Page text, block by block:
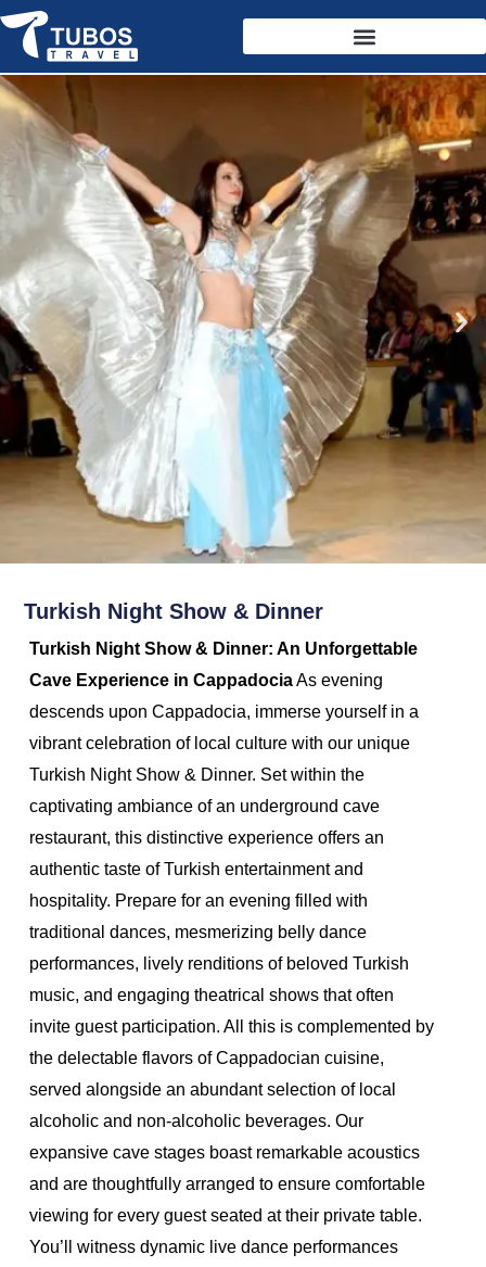
Turkish Night Show & Dinner
Turkish Night Show & Dinner: An Unforgettable
Cave Experience in CappadociaAs evening
descends upon Cappadocia, immerse yourself in a
vibrant celebration of local culture with our unique
Turkish Night Show & Dinner. Set within the
captivating ambiance of an underground cave
restaurant, this distinctive experience offers an
authentic taste of Turkish entertainment and
hospitality. Prepare for an evening filled with
traditional dances, mesmerizing belly dance
performances, lively renditions of beloved Turkish
music, and engaging theatrical shows that often
invite guest participation. All this is complemented by
the delectable flavors of Cappadocian cuisine,
served alongside an abundant selection of local
alcoholic and non-alcoholic beverages. Our
expansive cave stages boast remarkable acoustics
and are thoughtfully arranged to ensure comfortable
viewing for every guest seated at their private table.
You’ll witness dynamic live dance performances